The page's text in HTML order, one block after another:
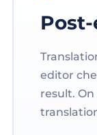
editor
result.